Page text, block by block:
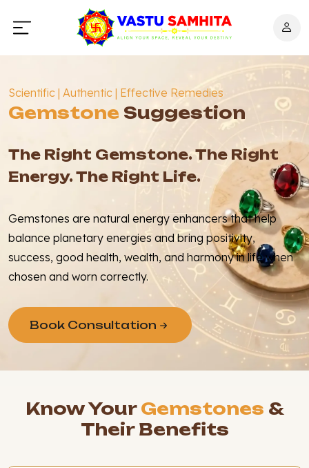
Scientific | Authentic | Effective Remedies
Gemstone Suggestion
The Right Gemstone. The Right
Energy. The Right Life.
Gemstones are natural energy enhancers that help
balance planetary energies and bring positivity,
success, good health, wealth, and harmony in life when
chosen and worn correctly.
Book Consultation
Know Your Gemstones &
Their Benefits